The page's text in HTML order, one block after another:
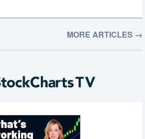
MORE ARTICLES →